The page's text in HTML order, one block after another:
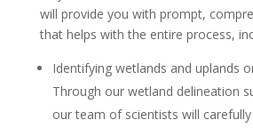
will provide you with prompt,
that helps with the entire process,
Identifying wetlands and uplands
Through our wetland delineation
our team of scientists will